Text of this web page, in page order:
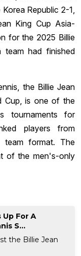
Republic 2-1,
King Cup Asia-
for the 2025 Billie
team had finished
the Billie Jean
Cup, is one of the
tournaments for
players from
format. The
of the men's-only
Up For A
S...
the Billie Jean